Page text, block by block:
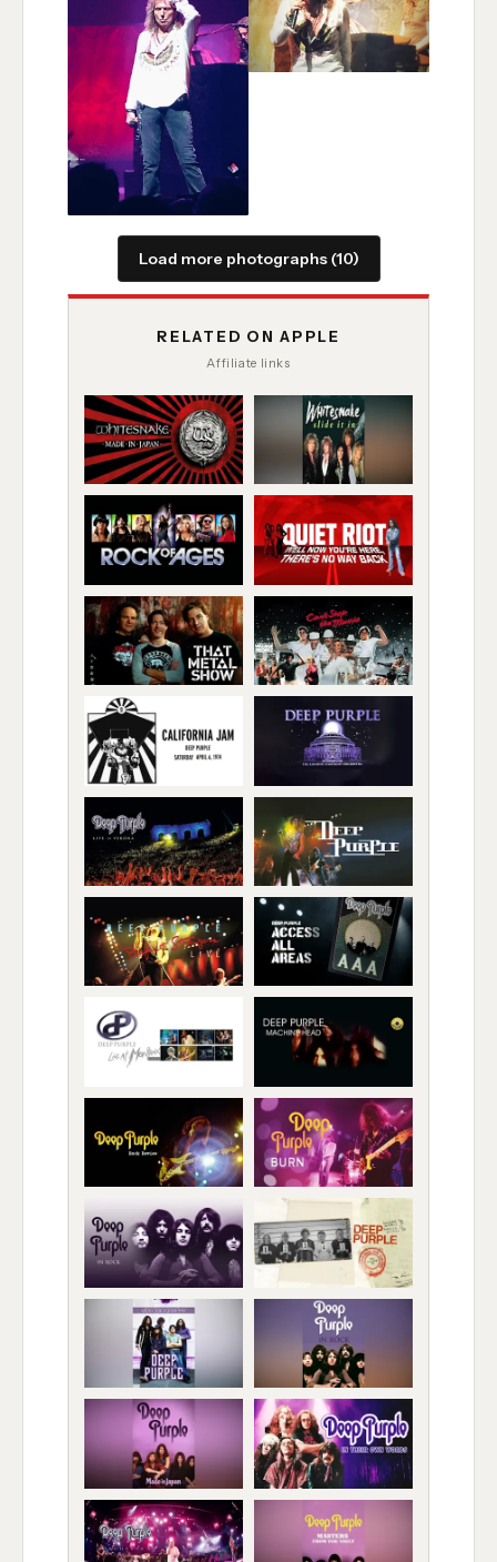
Load more photographs (10)
RELATED ON APPLE
Affiliate links